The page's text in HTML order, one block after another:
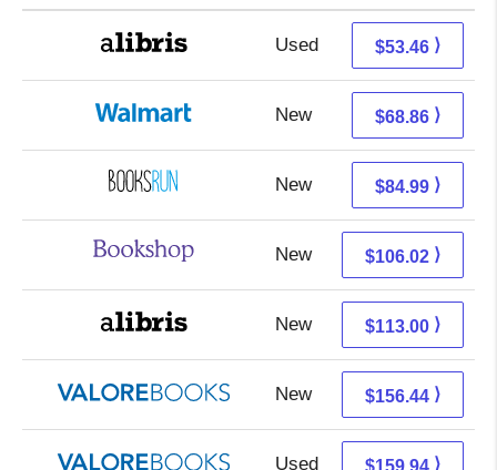
Used 53.46 + Free s/h
$53.46 ⟩
New 68.86 + Free s/h
$68.86 ⟩
New 84.99 + Free s/h
$84.99 ⟩
New 102.52 + 3.50 s/h
$106.02 ⟩
New 113.00 + Free s/h
$113.00 ⟩
New 152.49 + 3.95 s/h
$156.44 ⟩
Used 155.99 + 3.95 s/h
$159.94 ⟩